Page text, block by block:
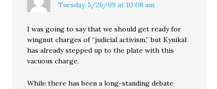
Tuesday, 5/26/09 at 10:08 am
I was going to say that we should get ready for
wingnut charges of “judicial activism,” but Kynikal
has already stepped up to the plate with this
vacuous charge.
While there has been a long-standing debate